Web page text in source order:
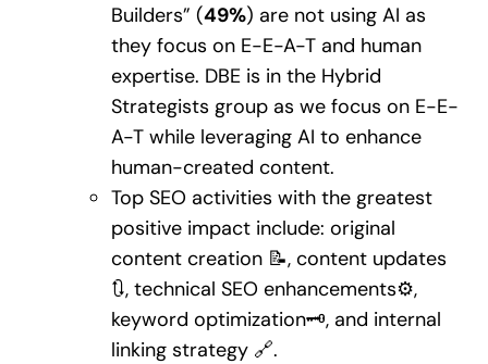
Builders” (49%) are not using AI as
they focus on E-E-A-T and human
expertise. DBE is in the Hybrid
Strategists group as we focus on E-E-
A-T while leveraging AI to enhance
human-created content.
Top SEO activities with the greatest
positive impact include: original
content creation 📝, content updates
🔃, technical SEO enhancements⚙️,
keyword optimization🗝️, and internal
linking strategy 🔗.